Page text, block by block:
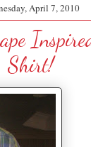
April 7, 2010
Shirt!